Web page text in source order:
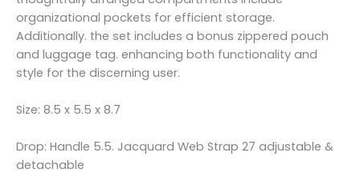
organizational pockets for efficient storage.
Additionally. the set includes a bonus zippered pouch
and luggage tag. enhancing both functionality and
style for the discerning user.
Size: 8.5 x 5.5 x 8.7
Drop: Handle 5.5. Jacquard Web Strap 27 adjustable &
detachable